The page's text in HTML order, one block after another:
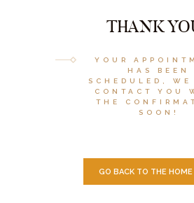
THANK
YOUR
HAS BEEN
SCHEDULED,
CONTACT YOU
THE
SOON!
GO BACK TO THE HOME